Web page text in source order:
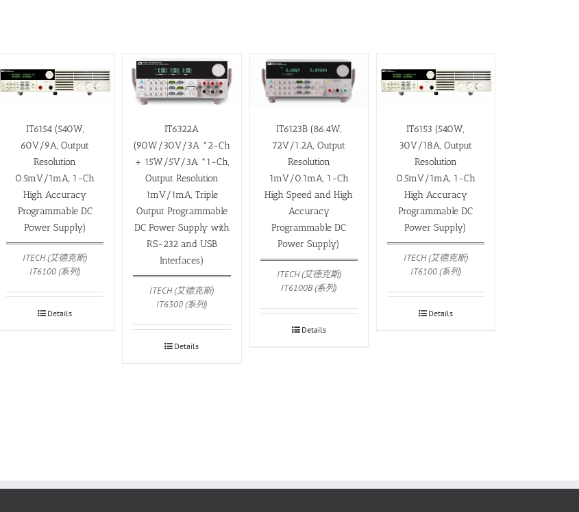
IT6154 (540W,
60V/9A, Output
Resolution
0.5mV/1mA, 1-Ch
High Accuracy
Programmable DC
Power Supply)
ITECH (艾德克斯)
IT6100 (系列)
Details
IT6322A
(90W/30V/3A *2-Ch
+ 15W/5V/3A *1-Ch,
Output Resolution
1mV/1mA, Triple
Output Programmable
DC Power Supply with
RS-232 and USB
Interfaces)
ITECH (艾德克斯)
IT6300 (系列)
Details
IT6123B (86.4W,
72V/1.2A, Output
Resolution
1mV/0.1mA, 1-Ch
High Speed and High
Accuracy
Programmable DC
Power Supply)
ITECH (艾德克斯)
IT6100B (系列)
Details
IT6153 (540W,
30V/18A, Output
Resolution
0.5mV/1mA, 1-Ch
High Accuracy
Programmable DC
Power Supply)
ITECH (艾德克斯)
IT6100 (系列)
Details